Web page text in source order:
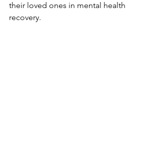
their loved ones in mental health
recovery.